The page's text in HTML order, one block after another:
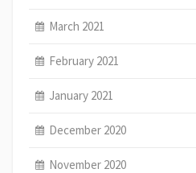
March 2021
February 2021
January 2021
December 2020
November 2020